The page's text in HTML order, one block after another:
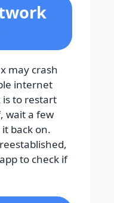
may crash
internet
is to restart
wait a few
back on.
to check if